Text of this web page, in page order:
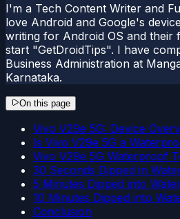
I'm a Tech Content Writer and
love Android and Google's
writing for Android OS and their
start "GetDroidTips". I have
Business Administration at
Karnataka.
On this page
Vivo V29e 5G: Device
Is Vivo V29e 5G a
Vivo V29e 5G Waterproof
30 Seconds Dipped in
5 Minutes Dipped into
10 Minutes Dipped into
Conclusion